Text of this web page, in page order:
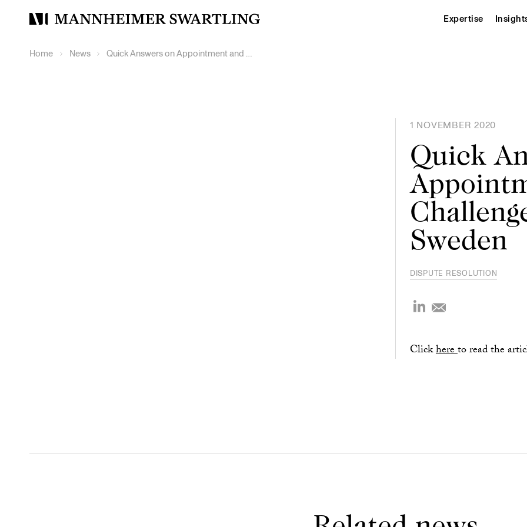
Mannheimer
Expertise
Home News Quick Answers on Appointment and Challenge of Arbitrators – Sweden
1 NOVEMBER 2020
Quick
Sweden
DISPUTE RESOLUTION
Clickhereto read the